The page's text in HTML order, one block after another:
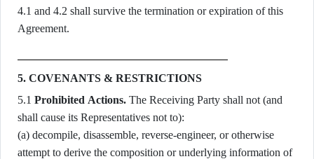
4.1 and 4.2 shall survive the termination or expiration of this
Agreement.
5. COVENANTS & RESTRICTIONS
5.1 Prohibited Actions. The Receiving Party shall not (and
shall cause its Representatives not to):
(a) decompile, disassemble, reverse-engineer, or otherwise
attempt to derive the composition or underlying information of